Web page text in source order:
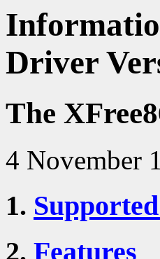
Driver
The
4 November
1.
2. Features